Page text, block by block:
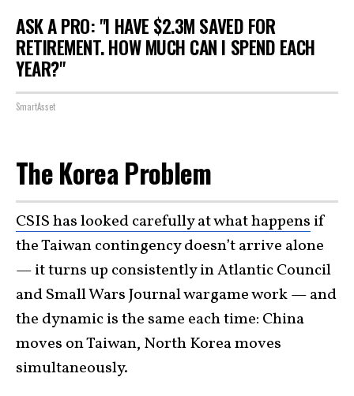
ASK A PRO: "I HAVE $2.3M SAVED FOR
RETIREMENT. HOW MUCH CAN I SPEND EACH
YEAR?"
SmartAsset
The Korea Problem
CSIS has looked carefully at what happens if
the Taiwan contingency doesn’t arrive alone
— it turns up consistently in Atlantic Council
and Small Wars Journal wargame work — and
the dynamic is the same each time: China
moves on Taiwan, North Korea moves
simultaneously.